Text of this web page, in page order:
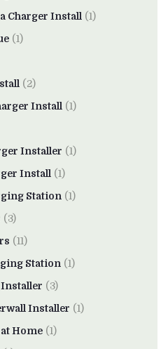
Charger Install (1)
(1)
(2)
Install (1)
Installer (1)
Install (1)
Station (1)
(3)
(11)
Station (1)
Installer (3)
Installer (1)
Home (1)